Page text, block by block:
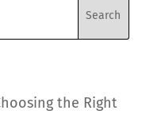
the Right